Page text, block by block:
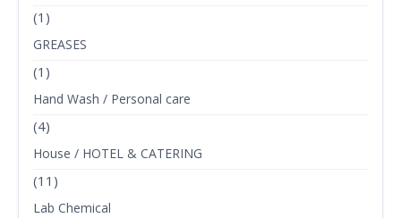
(1)
GREASES
(1)
Hand Wash / Personal care
(4)
House / HOTEL & CATERING
(11)
Lab Chemical